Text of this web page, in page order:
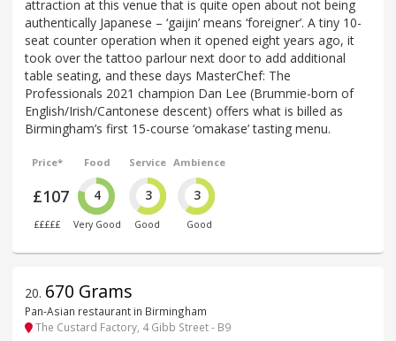
attraction at this venue that is quite open about not being
authentically Japanese – ‘gaijin’ means ‘foreigner’. A tiny 10-
seat counter operation when it opened eight years ago, it
took over the tattoo parlour next door to add additional
table seating, and these days MasterChef: The
Professionals 2021 champion Dan Lee (Brummie-born of
English/Irish/Cantonese descent) offers what is billed as
Birmingham’s first 15-course ‘omakase’ tasting menu.
Price*
£107
£££££
Food
4
Very Good
Service
3
Good
Ambience
3
Good
20. 670 Grams
Pan-Asian restaurant in Birmingham
The Custard Factory, 4 Gibb Street - B9